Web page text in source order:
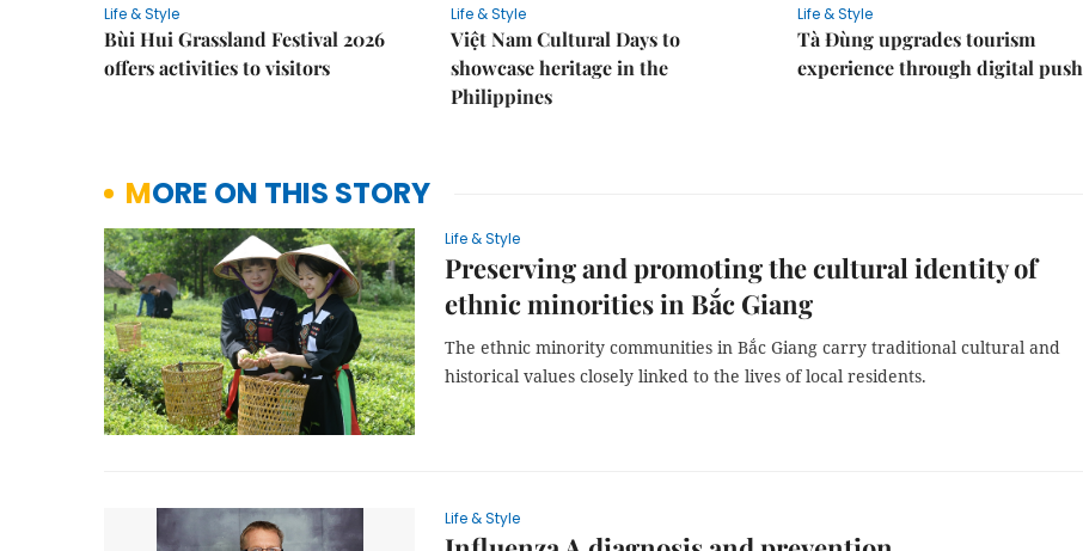
Life & Style
Bùi Hui Grassland Festival 2026
offers activities to visitors
Life & Style
Việt Nam Cultural Days to
showcase heritage in the
Philippines
Life & Style
Tà Đùng upgrades tourism
experience through digital push
MORE ON THIS STORY
Life & Style
Preserving and promoting the cultural identity of
ethnic minorities in Bắc Giang
The ethnic minority communities in Bắc Giang carry traditional cultural and
historical values closely linked to the lives of local residents.
Life & Style